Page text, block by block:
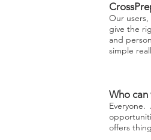
Our
give the
and
simple
Who can
Everyone.
offers